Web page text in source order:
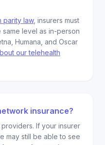
parity law, insurers must
level as in-person
Humana, and Oscar
our telehealth
insurance?
If your insurer
may still be able to see